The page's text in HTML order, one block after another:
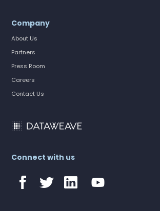
Company
About Us
Partners
Press Room
Careers
Contact Us
Connect with us